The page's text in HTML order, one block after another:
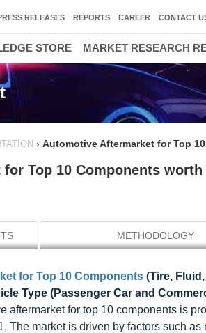
› Automotive Aftermarket for Top
Top 10 Components
METHODOLOGY
for Top 10 Components (Tire,
Type (Passenger Car and
aftermarket for top 10 components is
The market is driven by factors such
RELEASES REPORTS CAREER CONTACT
STORE MARKET RESEARCH